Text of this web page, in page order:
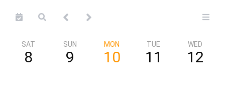
SAT
8
SUN
9
MON
10
TUE
11
WED
12